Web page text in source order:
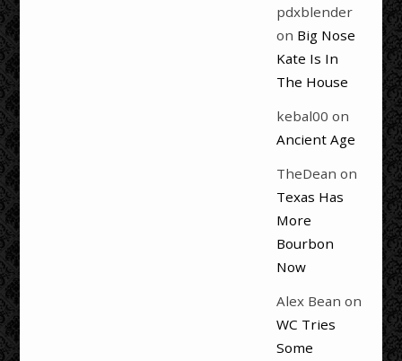
pdxblender
on Big Nose
Kate Is In
The House
kebal00 on
Ancient Age
TheDean on
Texas Has
More
Bourbon
Now
Alex Bean on
WC Tries
Some